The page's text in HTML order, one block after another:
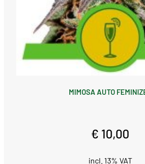
MIMOSA AUTO
€ 10,00
incl. 13% VAT